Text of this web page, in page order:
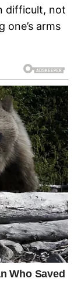
difficult, not
arms